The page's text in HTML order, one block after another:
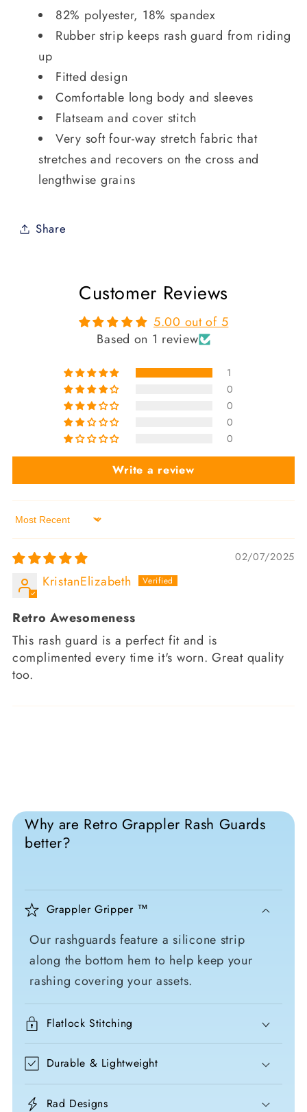
82% polyester, 18% spandex
Rubber strip keeps rash guard from riding
up
Fitted design
Comfortable long body and sleeves
Flatseam and cover stitch
Very soft four-way stretch fabric that
stretches and recovers on the cross and
lengthwise grains
Share
Customer Reviews
5.00 out of 5
Based on 1 review
1
0
0
0
0
Write a review
Sort by
02/07/2025
KristanElizabeth
Retro Awesomeness
This rash guard is a perfect fit and is
complimented every time it's worn. Great quality
too.
Why are Retro Grappler Rash Guards
better?
Grappler Gripper ™
Our rashguards feature a silicone strip
along the bottom hem to help keep your
rashing covering your assets.
Flatlock Stitching
Durable & Lightweight
Rad Designs